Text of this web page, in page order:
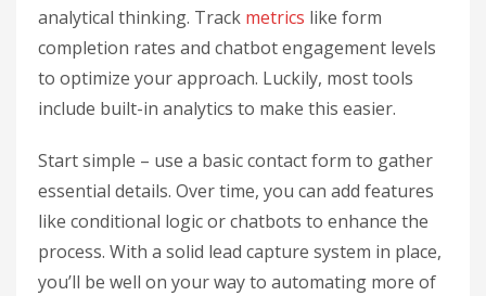
analytical thinking. Track metrics like form
completion rates and chatbot engagement levels
to optimize your approach. Luckily, most tools
include built-in analytics to make this easier.
Start simple – use a basic contact form to gather
essential details. Over time, you can add features
like conditional logic or chatbots to enhance the
process. With a solid lead capture system in place,
you’ll be well on your way to automating more of